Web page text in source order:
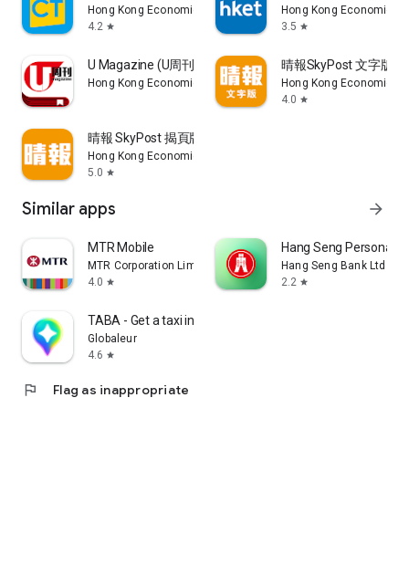
Hong Kong Economic Times Limited
4.2 star
Hong Kong Economic
3.5 star
U Magazine (U周刊)電子雜誌
Hong Kong Economic Times Limited
晴報SkyPost 文字版
Hong Kong Economic
4.0 star
晴報 SkyPost 揭頁版
Hong Kong Economic Times Limited
5.0 star
Similar apps arrow_forward
MTR Mobile
MTR Corporation Limited
4.0 star
Hang Seng Personal
Hang Seng Bank Ltd
2.2 star
TABA - Get a taxi in Korea
Globaleur
4.6 star
flag Flag as inappropriate